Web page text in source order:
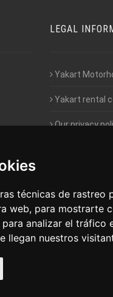
técnicas de rastreo
web, para mostrarte
analizar el tráfico
llegan nuestros
LEGAL
Yakart
Yakart rental
Our privacy